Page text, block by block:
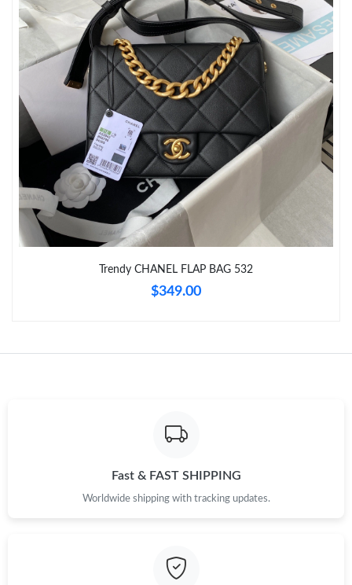
Just Sold: Jack from San Francisco on Jun 23, 2026 at 10:59
Just Sold: Zane from Tokyo on Jun 22, 2026 at 11:45 AM.
Just Sold: Ian from Phoenix on Jun 11, 2026 at 11:49 PM.
Just Sold: Charlie from San Francisco on Jun 07, 2026 at 10:19
PM.
Just Sold: Frank from Los Angeles on May 15, 2026 at 8:37 AM.
Just Sold: Oscar from Charlotte on Jun 11, 2026 at 1:22 PM.
Trendy CHANEL FLAP BAG 532
$349.00
Fast & FAST SHIPPING
Worldwide shipping with tracking updates.